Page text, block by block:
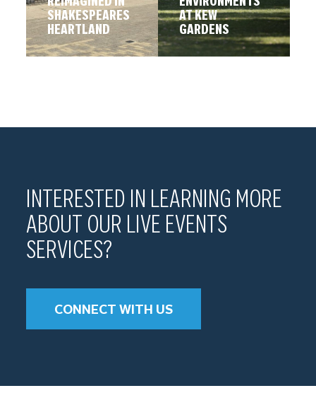
SHAKESPEARES
HEARTLAND
AT KEW
GARDENS
INTERESTED IN LEARNING MORE
ABOUT OUR LIVE EVENTS
SERVICES?
CONNECT WITH US